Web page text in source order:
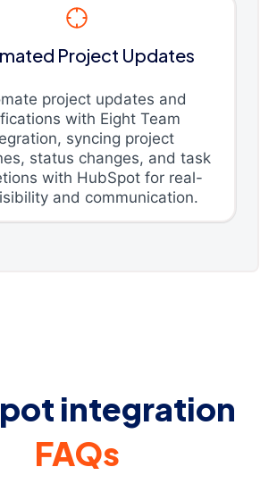
Project Updates
project updates and
with Eight Team
syncing project
status changes, and task
with HubSpot for real-
and communication.
integration
FAQs